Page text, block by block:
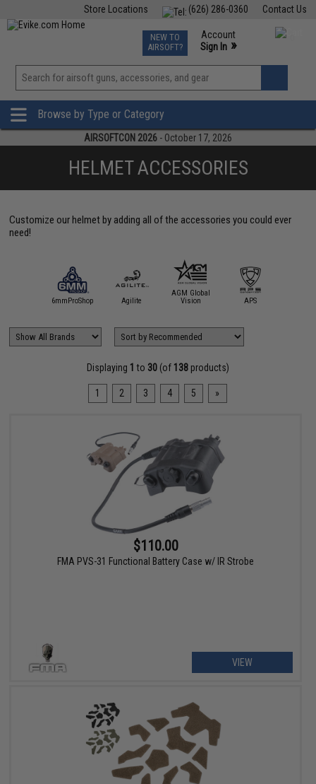
Contact Us
(626) 286-0360
Store Locations
TCG Events
Phone Support M-F 7am-5pm PST
NEW TO
AIRSOFT?
Account
Sign In »
View
»
Browse by Type or Category
AIRSOFTCON 2026 - October 17, 2026
HELMET ACCESSORIES
Customize our helmet by adding all of the accessories you could ever
need!
6mmProShop Agilite
AGM Global
Vision
APS
Displaying 1 to 30(of 138products)
1 2 3 4 5 »
$110.00
FMA PVS-31 Functional Battery Case w/ IR Strobe
VIEW